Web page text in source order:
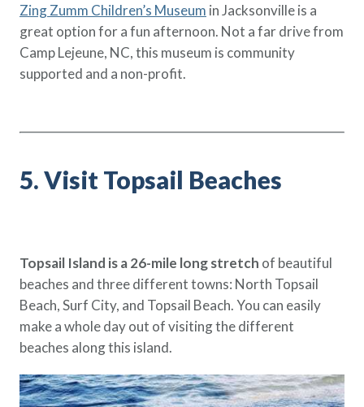
Zing Zumm Children’s Museum in Jacksonville is a
great option for a fun afternoon. Not a far drive from
Camp Lejeune, NC, this museum is community
supported and a non-profit.
5. Visit Topsail Beaches
Topsail Island is a 26-mile long stretch of beautiful
beaches and three different towns: North Topsail
Beach, Surf City, and Topsail Beach. You can easily
make a whole day out of visiting the different
beaches along this island.